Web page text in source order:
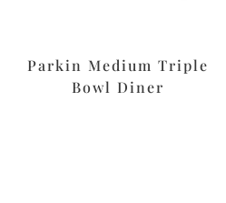
Parkin Medium Triple
Bowl Diner